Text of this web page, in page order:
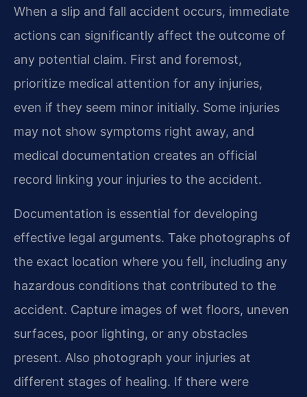
When a slip and fall accident occurs, immediate
actions can significantly affect the outcome of
any potential claim. First and foremost,
prioritize medical attention for any injuries,
even if they seem minor initially. Some injuries
may not show symptoms right away, and
medical documentation creates an official
record linking your injuries to the accident.
Documentation is essential for developing
effective legal arguments. Take photographs of
the exact location where you fell, including any
hazardous conditions that contributed to the
accident. Capture images of wet floors, uneven
surfaces, poor lighting, or any obstacles
present. Also photograph your injuries at
different stages of healing. If there were